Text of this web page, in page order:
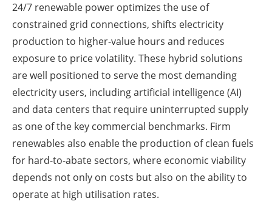
24/7 renewable power optimizes the use of
constrained grid connections, shifts electricity
production to higher-value hours and reduces
exposure to price volatility. These hybrid solutions
are well positioned to serve the most demanding
electricity users, including artificial intelligence (AI)
and data centers that require uninterrupted supply
as one of the key commercial benchmarks. Firm
renewables also enable the production of clean fuels
for hard-to-abate sectors, where economic viability
depends not only on costs but also on the ability to
operate at high utilisation rates.